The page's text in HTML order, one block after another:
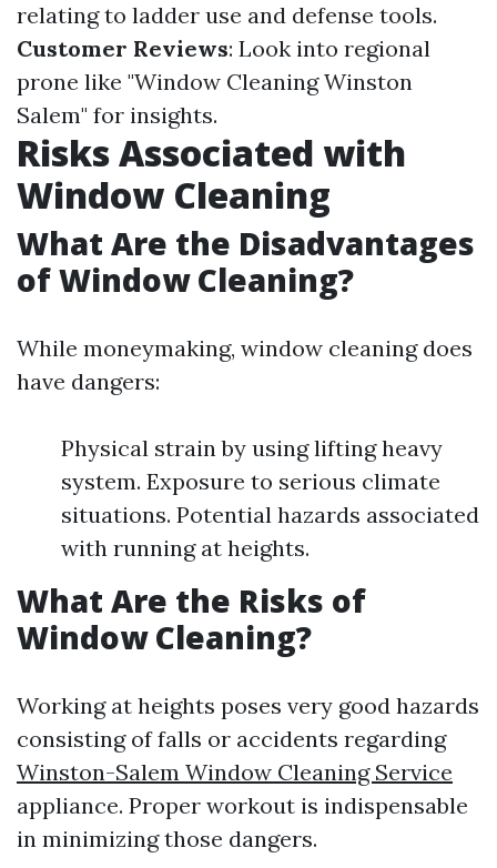
relating to ladder use and defense tools.
Customer Reviews: Look into regional
prone like "Window Cleaning Winston
Salem" for insights.
Risks Associated with
Window Cleaning
What Are the Disadvantages
of Window Cleaning?
While moneymaking, window cleaning does
have dangers:
Physical strain by using lifting heavy
system. Exposure to serious climate
situations. Potential hazards associated
with running at heights.
What Are the Risks of
Window Cleaning?
Working at heights poses very good hazards
consisting of falls or accidents regarding
Winston-Salem Window Cleaning Service
appliance. Proper workout is indispensable
in minimizing those dangers.